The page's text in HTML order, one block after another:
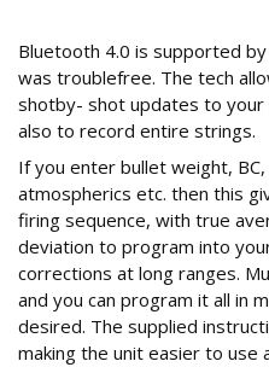
Bluetooth 4.0 is supported by
was troublefree. The tech
shotby- shot updates to
also to record entire strings.
If you enter bullet weight,
atmospherics etc. then this
firing sequence, with true
deviation to program into
corrections at long ranges.
and you can program it all in
desired. The supplied
making the unit easier to use